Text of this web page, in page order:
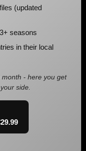
(updated
seasons
in their local
- here you get
side.